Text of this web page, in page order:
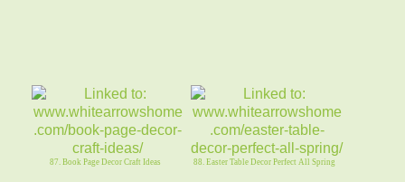
87. Book Page Decor Craft Ideas 88. Easter Table Decor Perfect All Spring